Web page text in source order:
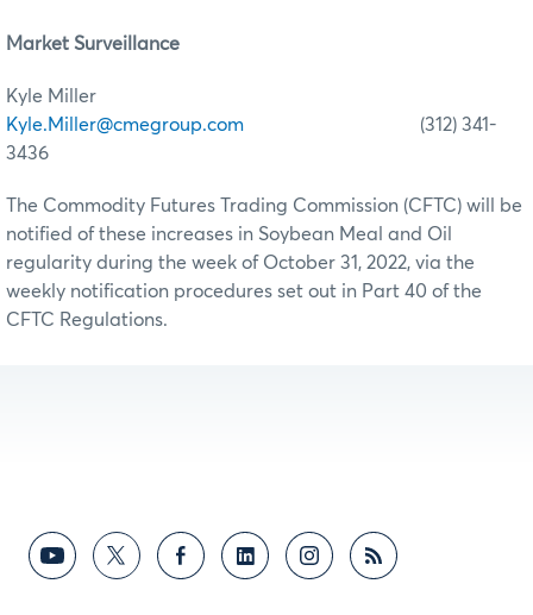
Market Surveillance
Kyle Miller
Kyle.Miller@cmegroup.com (312) 341-
3436
The Commodity Futures Trading Commission (CFTC) will be
notified of these increases in Soybean Meal and Oil
regularity during the week of October 31, 2022, via the
weekly notification procedures set out in Part 40 of the
CFTC Regulations.